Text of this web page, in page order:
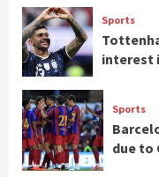
Sports
interest
Sports
due to